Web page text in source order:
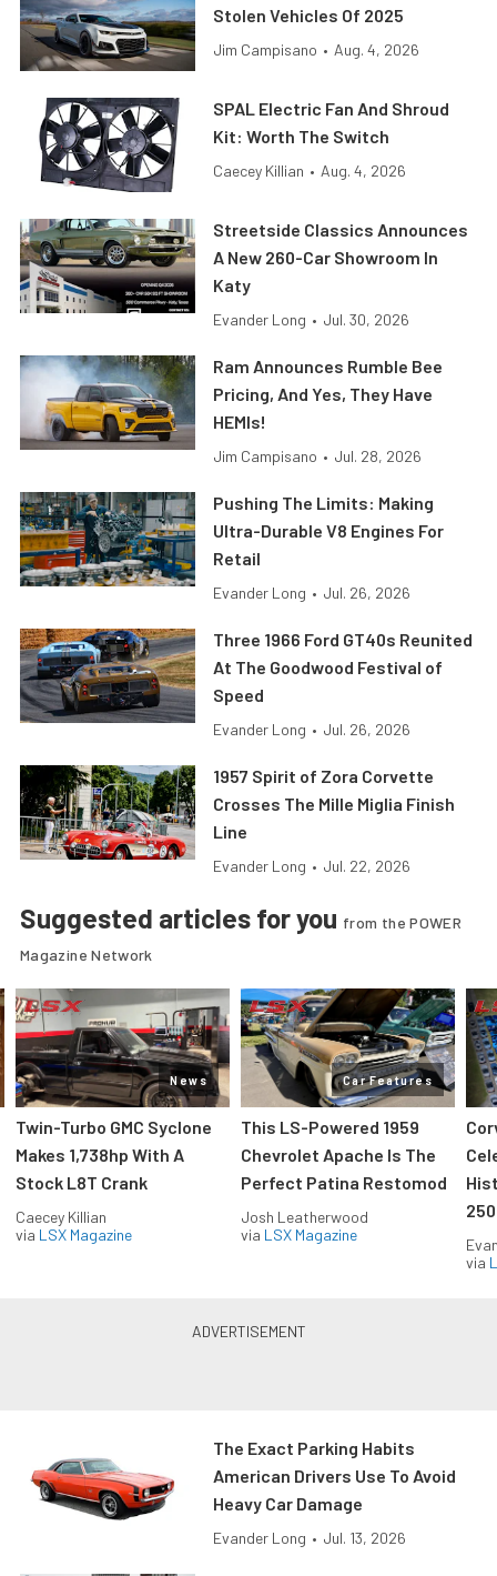
Stolen Vehicles Of 2025
Jim Campisano • Aug. 4, 2026
SPAL Electric Fan And Shroud
Kit: Worth The Switch
Caecey Killian • Aug. 4, 2026
Streetside Classics Announces
A New 260-Car Showroom In
Katy
Evander Long • Jul. 30, 2026
Ram Announces Rumble Bee
Pricing, And Yes, They Have
HEMIs!
Jim Campisano • Jul. 28, 2026
Pushing The Limits: Making
Ultra-Durable V8 Engines For
Retail
Evander Long • Jul. 26, 2026
Three 1966 Ford GT40s Reunited
At The Goodwood Festival of
Speed
Evander Long • Jul. 26, 2026
1957 Spirit of Zora Corvette
Crosses The Mille Miglia Finish
Line
Evander Long • Jul. 22, 2026
Suggested articles for you from the POWER
Magazine Network
News
Twin-Turbo GMC Syclone
Makes 1,738hp With A
Stock L8T Crank
Caecey Killian
via LSX Magazine
Car Features
This LS-Powered 1959
Chevrolet Apache Is The
Perfect Patina Restomod
Josh Leatherwood
via LSX Magazine
via
The Exact Parking Habits
American Drivers Use To Avoid
Heavy Car Damage
Evander Long • Jul. 13, 2026